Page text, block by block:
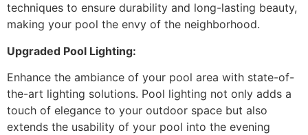
techniques to ensure durability and long-lasting beauty,
making your pool the envy of the neighborhood.
Upgraded Pool Lighting:
Enhance the ambiance of your pool area with state-of-
the-art lighting solutions. Pool lighting not only adds a
touch of elegance to your outdoor space but also
extends the usability of your pool into the evening